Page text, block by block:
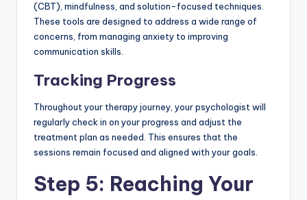
(CBT), mindfulness, and solution-focused techniques.
These tools are designed to address a wide range of
concerns, from managing anxiety to improving
communication skills.
Tracking Progress
Throughout your therapy journey, your psychologist will
regularly check in on your progress and adjust the
treatment plan as needed. This ensures that the
sessions remain focused and aligned with your goals.
Step 5: Reaching Your